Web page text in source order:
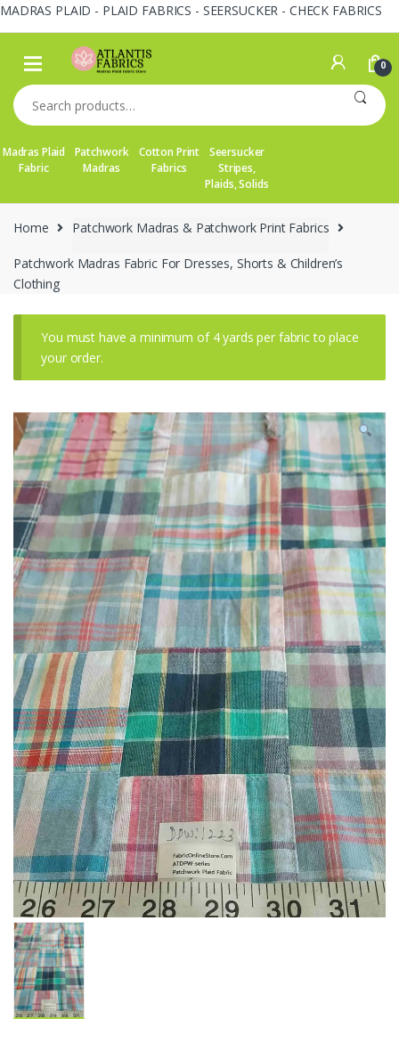
MADRAS PLAID - PLAID FABRICS - SEERSUCKER - CHECK FABRICS
Skip
navigation
Skip
content
0
Search
for:
Madras Plaid
Fabric
Patchwork
Madras
Cotton Print
Fabrics
Seersucker
Stripes,
Plaids, Solids
Home Patchwork Madras & Patchwork Print Fabrics
Patchwork Madras Fabric For Dresses, Shorts & Children’s
Clothing
You must have a minimum of 4 yards per fabric to place
your order.